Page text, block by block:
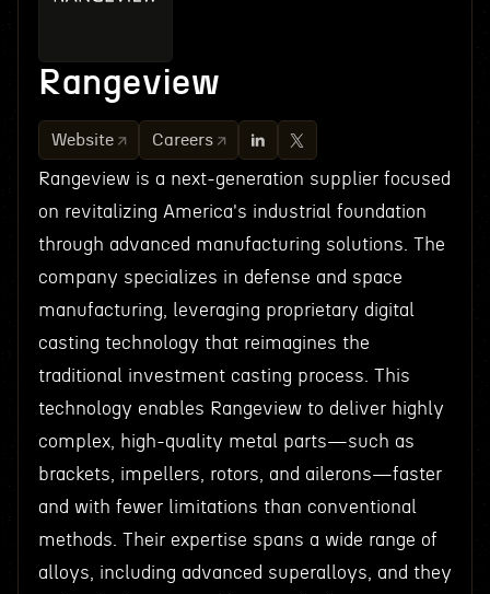
Rangeview
Website Careers
Rangeview is a next-generation supplier focused
on revitalizing America's industrial foundation
through advanced manufacturing solutions. The
company specializes in defense and space
manufacturing, leveraging proprietary digital
casting technology that reimagines the
traditional investment casting process. This
technology enables Rangeview to deliver highly
complex, high-quality metal parts—such as
brackets, impellers, rotors, and ailerons—faster
and with fewer limitations than conventional
methods. Their expertise spans a wide range of
alloys, including advanced superalloys, and they